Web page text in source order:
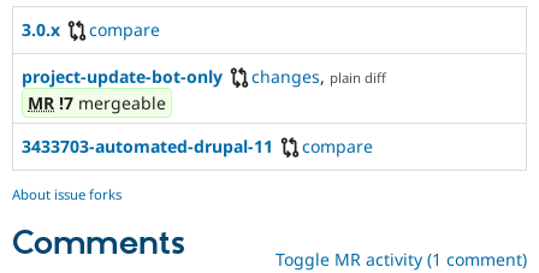
3.0.x compare
project-update-bot-only changes, plain diff
MR !7 mergeable
3433703-automated-drupal-11
compare
About issue forks
Comments Toggle MR activity (1 comment)